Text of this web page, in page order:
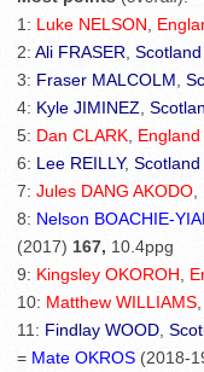
1: Luke NELSON
2: Ali FRASER Scotland
3: Fraser MALCOLM
4: Kyle JIMINEZ
5: Dan CLARK England
6: Lee REILLY, Scotland
7: Jules DANG AKODO
8: Nelson BOACHIE-
(2017) 167, 10.4ppg
9: Kingsley OKOROH
10: Matthew WILLIAMS
11: Findlay WOOD
= Mate OKROS (2018-